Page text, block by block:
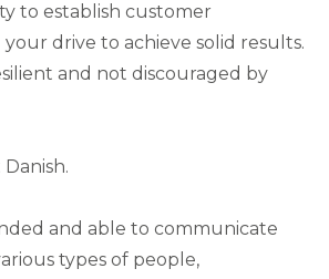
to establish customer
drive to achieve solid results.
and not discouraged by
and able to communicate
types of people,